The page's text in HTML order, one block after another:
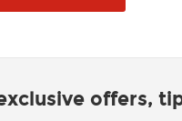
offers,